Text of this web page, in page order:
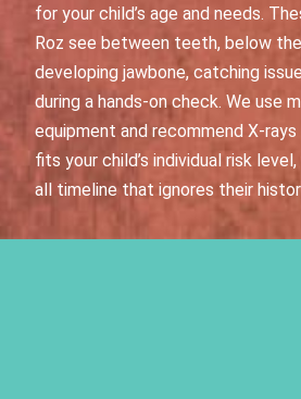
for your child’s age and needs.
Roz see between teeth, below the
developing jawbone, catching
during a hands-on check. We use
equipment and recommend X-
fits your child’s individual risk
all timeline that ignores their